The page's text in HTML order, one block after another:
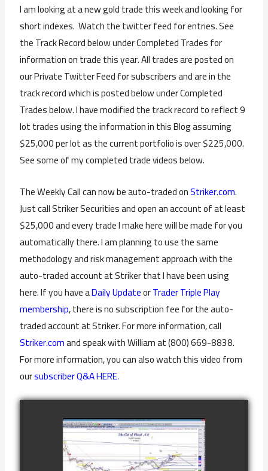
I am looking at a new gold trade this week and looking for
short indexes. Watch the twitter feed for entries. See
the Track Record below under Completed Trades for
information on trade this year. All trades are posted on
our Private Twitter Feed for subscribers and are in the
track record which is posted below under Completed
Trades below. I have modified the track record to reflect 9
lot trades using the information in this Blog assuming
$25,000 per lot as the current portfolio is over $225,000.
See some of my completed trade videos below.
The Weekly Call can now be auto-traded onStriker.com.
Just call Striker Securities and open an account of at least
$25,000 and every trade I make here will be made for you
automatically there. I am planning to use the same
methodology and risk management approach with the
auto-traded account at Striker that I have been using
here. If you have aDaily UpdateorTrader Triple Play
membership, there is no subscription fee for the auto-
traded account at Striker. For more information, call
Striker.comand speak with William at (800) 669-8838.
For more information, you can also watch this video from
oursubscriber Q&A HERE.
COMPLETED
TRADE IN GOLD